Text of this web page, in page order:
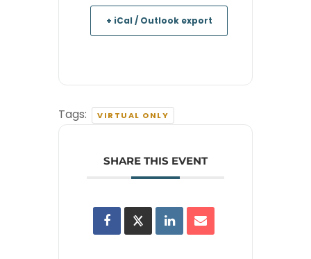
+ iCal / Outlook export
Tags: VIRTUAL ONLY
SHARE THIS EVENT